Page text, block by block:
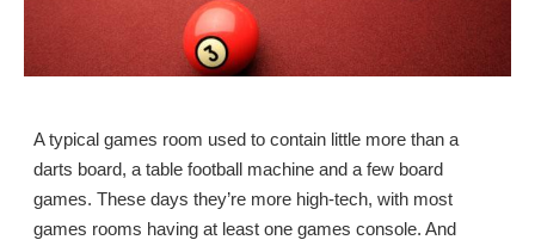
A typical games room used to contain little more than a
darts board, a table football machine and a few board
games. These days they’re more high-tech, with most
games rooms having at least one games console. And